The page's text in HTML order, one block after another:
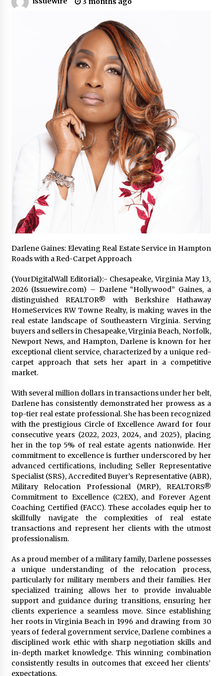
Industrial Frequency Converter Power Supply
Supplier: Shenzhen SST Power Full-Chain
Technical Support
1 day ago
Why Export Projects Choose Shenzhen SST
Power for Reliable Transformer Solutions and
Rapid Troubleshooting
1 day ago
Reliable Voltage Stabilizer Supplier Shenzhen
SST Power with Rapid Troubleshooting
Support
1 day ago
Custom Servo Voltage Stabilizer from Shenzhen
SST Power with Tailored Pre-Sales Power
Consulting
1 day ago
Why Use Reviews in Press Release and Their
FAQs: What Defines Top 10 Factories of Plastic
Mold? Precision and Complex Custom Designs
2 days ago
Certified Plastic Bottle Making Machine
Company in China: Selection Guide for TONVA’s
Fully Automated Servo Technologies
2 days ago
Amazon #1 Best Seller From Frat House to
Franchising Reveals the Story Behind Building
Wing Zone from a $500 Startup
Digital Temperature Sensor for Smart Home
Systems: Evergreen Technology-Driven
Manufacturing Support
2 days ago
Professional Maize Flour Mill Machine
Manufacturer by Burt Machinery with Turnkey
Design and Technical Support
2 days ago
Darlene Gaines: Elevating Real Estate Service in Hampton
Roads with a Red-Carpet Approach
(YourDigitalWall Editorial):- Chesapeake, Virginia May 13,
2026 (Issuewire.com) – Darlene “Hollywood” Gaines, a
distinguished REALTOR® with Berkshire Hathaway
HomeServices RW Towne Realty, is making waves in the
real estate landscape of Southeastern Virginia. Serving
buyers and sellers in Chesapeake, Virginia Beach, Norfolk,
Newport News, and Hampton, Darlene is known for her
exceptional client service, characterized by a unique red-
carpet approach that sets her apart in a competitive
market.
With several million dollars in transactions under her belt,
Darlene has consistently demonstrated her prowess as a
top-tier real estate professional. She has been recognized
with the prestigious Circle of Excellence Award for four
consecutive years (2022, 2023, 2024, and 2025), placing
her in the top 5% of real estate agents nationwide. Her
commitment to excellence is further underscored by her
advanced certifications, including Seller Representative
Specialist (SRS), Accredited Buyer’s Representative (ABR),
Military Relocation Professional (MRP), REALTORS®
Commitment to Excellence (C2EX), and Forever Agent
Coaching Certified (FACC). These accolades equip her to
skillfully navigate the complexities of real estate
transactions and represent her clients with the utmost
professionalism.
As a proud member of a military family, Darlene possesses
a unique understanding of the relocation process,
particularly for military members and their families. Her
specialized training allows her to provide invaluable
support and guidance during transitions, ensuring her
clients experience a seamless move. Since establishing
her roots in Virginia Beach in 1996 and drawing from 30
years of federal government service, Darlene combines a
disciplined work ethic with sharp negotiation skills and
in-depth market knowledge. This winning combination
consistently results in outcomes that exceed her clients’
expectations.